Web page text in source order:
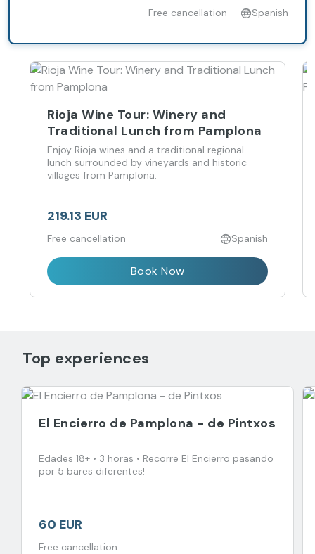
Free cancellation Spanish
Rioja Wine Tour: Winery and
Traditional Lunch from Pamplona
Enjoy Rioja wines and a traditional regional
lunch surrounded by vineyards and historic
villages from Pamplona.
219.13 EUR
Free cancellation Spanish
Book Now
Top experiences
El Encierro de Pamplona - de Pintxos
Edades 18+ • 3 horas • Recorre El Encierro pasando
por 5 bares diferentes!
60 EUR
Free cancellation